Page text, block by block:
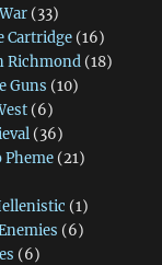
(33)
Cartridge(16)
Richmond(18)
Guns (10)
(6)
(36)
Pheme(21)
(1)
(6)
(6)